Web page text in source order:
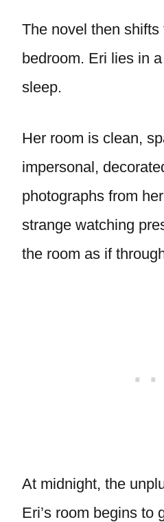
The novel then shifts
bedroom. Eri lies in
sleep.
Her room is clean,
impersonal,
photographs from
strange watching
the room as if
At midnight, the
Eri’s room begins to